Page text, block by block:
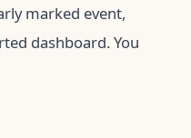
marked event,
dashboard. You